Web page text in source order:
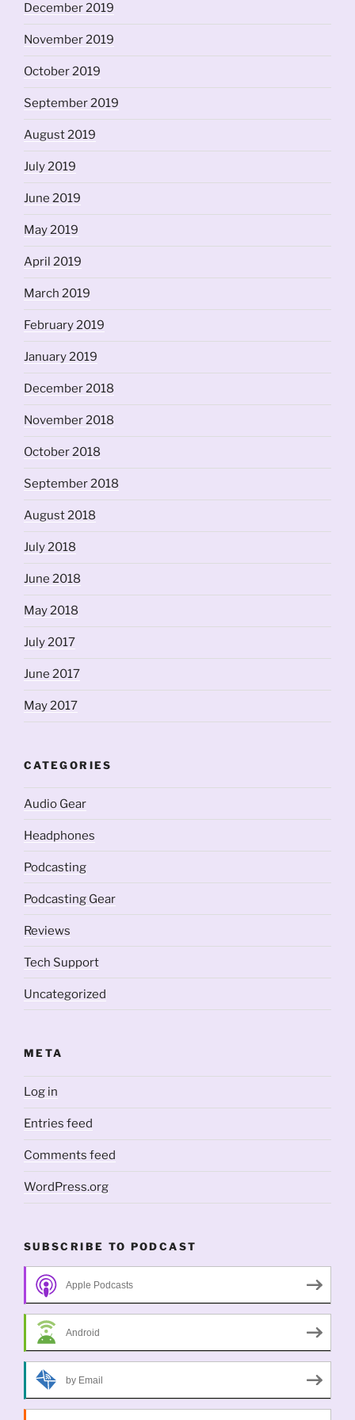
December 2019
November 2019
October 2019
September 2019
August 2019
July 2019
June 2019
May 2019
April 2019
March 2019
February 2019
January 2019
December 2018
November 2018
October 2018
September 2018
August 2018
July 2018
June 2018
May 2018
July 2017
June 2017
May 2017
CATEGORIES
Audio Gear
Headphones
Podcasting
Podcasting Gear
Reviews
Tech Support
Uncategorized
META
Log in
Entries feed
Comments feed
WordPress.org
SUBSCRIBE TO PODCAST
Apple Podcasts
Android
by Email